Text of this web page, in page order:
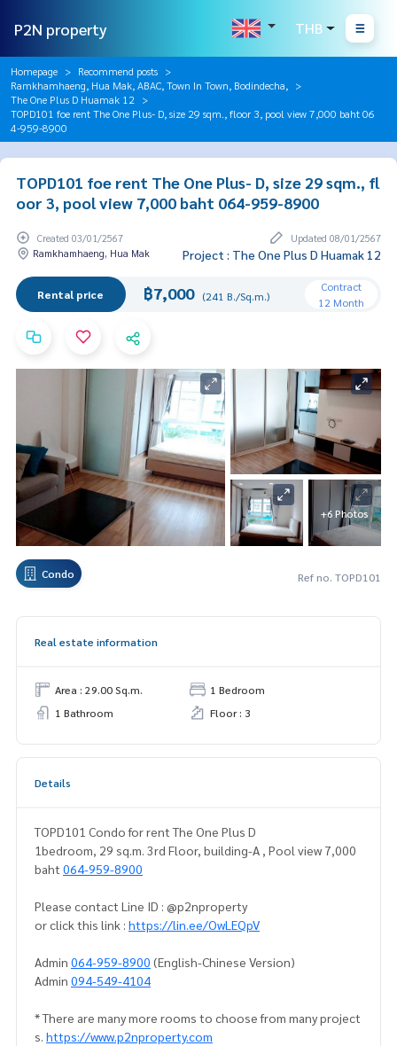
P2N property THB
Homepage
Recommend posts
Ramkhamhaeng, Hua Mak, ABAC, Town In Town, Bodindecha,
The One Plus D Huamak 12
TOPD101 foe rent The One Plus- D, size 29 sqm., floor 3, pool view 7,000 baht 06
4-959-8900
TOPD101 foe rent The One Plus- D, size 29 sqm., fl
oor 3, pool view 7,000 baht 064-959-8900
Created 03/01/2567
Updated 08/01/2567
Ramkhamhaeng, Hua Mak
Project : The One Plus D Huamak 12
Rental price ฿7,000 (241 B./Sq.m.)
Contract
12 Month
+6 Photos
Condo Ref no. TOPD101
Real estate information
Area : 29.00 Sq.m.
1 Bedroom
1 Bathroom
Floor : 3
Details
TOPD101 Condo for rent The One Plus D
1bedroom, 29 sq.m. 3rd Floor, building-A , Pool view 7,000
baht 064-959-8900
Please contact Line ID : @p2nproperty
or click this link : https://lin.ee/OwLEQpV
Admin 064-959-8900 (English-Chinese Version)
Admin 094-549-4104
* There are many more rooms to choose from many project
s. https://www.p2nproperty.com